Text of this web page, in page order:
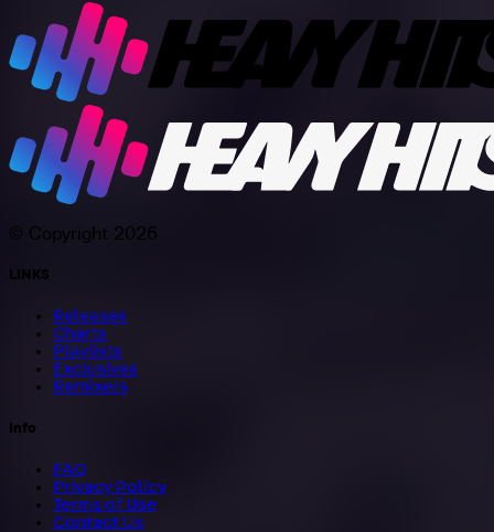
© Copyright 2026
LINKS
Releases
Charts
Playlists
Exclusives
Remixers
Info
FAQ
Privacy Policy
Terms of Use
Contact Us